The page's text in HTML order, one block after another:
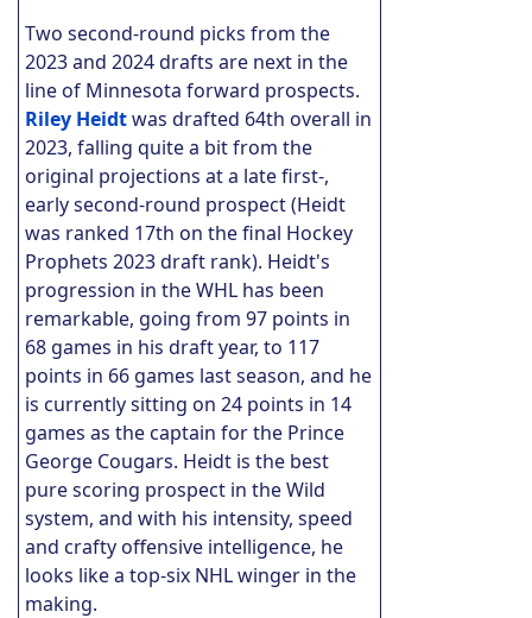
Two second-round picks from the
2023 and 2024 drafts are next in the
line of Minnesota forward prospects.
Riley Heidtwas drafted 64th overall in
2023, falling quite a bit from the
original projections at a late first-,
early second-round prospect (Heidt
was ranked 17th on the final Hockey
Prophets 2023 draft rank). Heidt's
progression in the WHL has been
remarkable, going from 97 points in
68 games in his draft year, to 117
points in 66 games last season, and he
is currently sitting on 24 points in 14
games as the captain for the Prince
George Cougars. Heidt is the best
pure scoring prospect in the Wild
system, and with his intensity, speed
and crafty offensive intelligence, he
looks like a top-six NHL winger in the
making.